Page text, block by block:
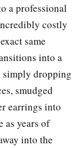
a professional
costly
same
into a
simply dropping
smudged
earrings into
as years of
into the